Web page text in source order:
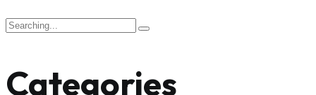
Categories